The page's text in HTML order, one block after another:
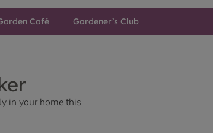
Café Gardener’s Club
in your home this